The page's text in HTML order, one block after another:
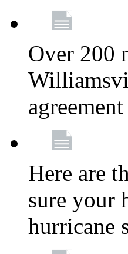
Over 200
Here are
sure your
hurricane